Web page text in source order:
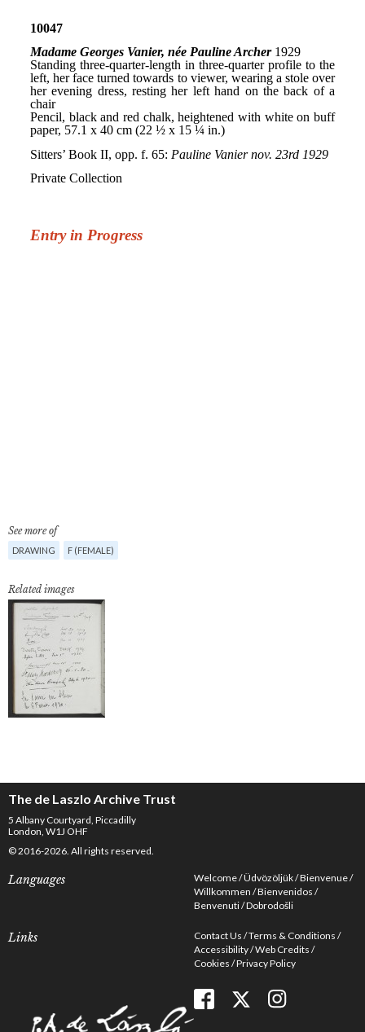
See more of
DRAWING F (FEMALE)
Related images
The de Laszlo Archive Trust
5 Albany Courtyard, Piccadilly
London, W1J OHF
© 2016-2026. All rights reserved.
Languages Welcome Üdvözöljük Bienvenue
Willkommen Bienvenidos
Benvenuti Dobrodošli
Links Contact Us Terms & Conditions
Accessibility Web Credits
Cookies Privacy Policy